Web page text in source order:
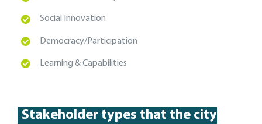
Social Innovation
Democracy/Participation
Learning & Capabilities
Stakeholder types that the city